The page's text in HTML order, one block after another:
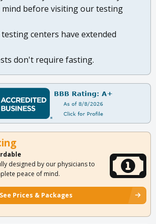
mind before visiting our testing
centers have extended
don't require fasting.
designed by our physicians to
peace of mind.
See Prices & Packages